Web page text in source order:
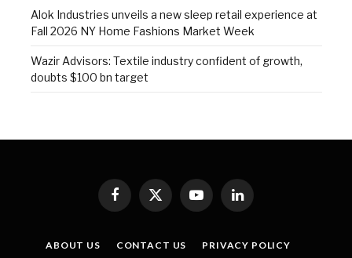
Alok Industries unveils a new sleep retail experience at
Fall 2026 NY Home Fashions Market Week
Wazir Advisors: Textile industry confident of growth,
doubts $100 bn target
Facebook
X
(Twitter)
YouTubeLinkedIn
ABOUT US CONTACT US PRIVACY POLICY